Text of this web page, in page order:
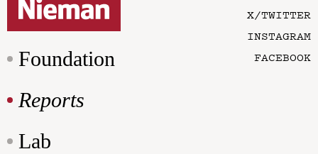
Foundation
Reports
Lab
X/TWITTER
INSTAGRAM
FACEBOOK